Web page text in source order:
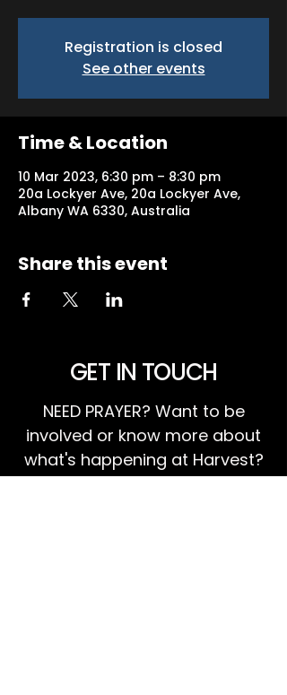
Registration is closed
See other events
Time & Location
10 Mar 2023, 6:30 pm – 8:30 pm
20a Lockyer Ave, 20a Lockyer Ave,
Albany WA 6330, Australia
Share this event
GET IN TOUCH
NEED PRAYER? Want to be
involved or know more about
what's happening at Harvest?
We invite you to GET IN TOUCH!